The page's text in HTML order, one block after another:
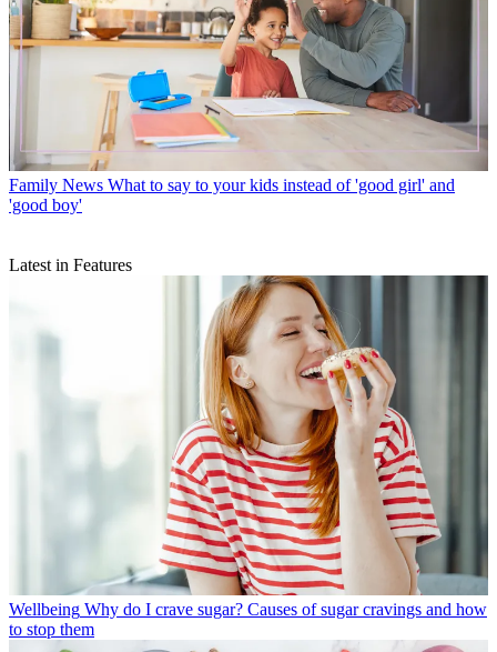
Family News What to say to your kids instead of 'good girl' and
'good boy'
Latest in Features
Wellbeing Why do I crave sugar? Causes of sugar cravings and how
to stop them